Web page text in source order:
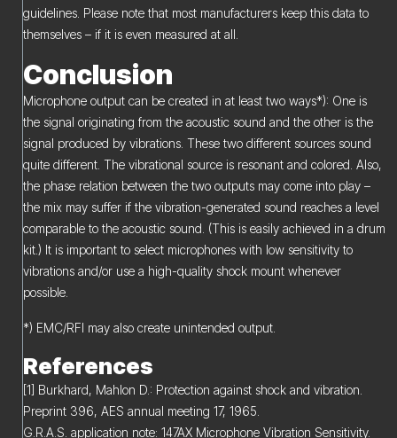
guidelines. Please note that most manufacturers keep this data to
themselves – if it is even measured at all.
Conclusion
Microphone output can be created in at least two ways*): One is
the signal originating from the acoustic sound and the other is the
signal produced by vibrations. These two different sources sound
quite different. The vibrational source is resonant and colored. Also,
the phase relation between the two outputs may come into play –
the mix may suffer if the vibration-generated sound reaches a level
comparable to the acoustic sound. (This is easily achieved in a drum
kit.) It is important to select microphones with low sensitivity to
vibrations and/or use a high-quality shock mount whenever
possible.
*) EMC/RFI may also create unintended output.
References
[1] Burkhard, Mahlon D.: Protection against shock and vibration.
Preprint 396, AES annual meeting 17, 1965.
G.R.A.S. application note: 147AX Microphone Vibration Sensitivity.